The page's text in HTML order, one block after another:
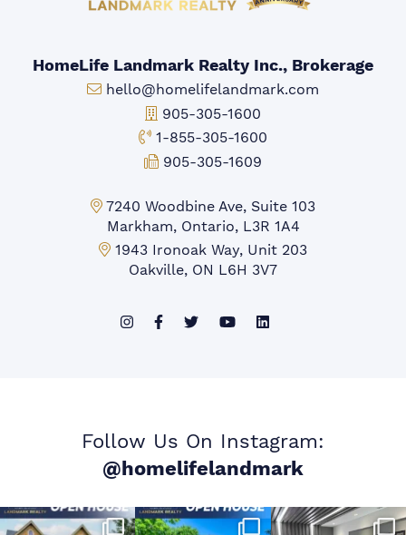
HomeLife Landmark Realty Inc., Brokerage
Email:
hello@homelifelandmark.com
Office Phone:
905-305-1600
Toll-free Phone:
1-855-305-1600
Fax:
905-305-1609
Markham Office:
7240 Woodbine Ave, Suite 103
Markham, Ontario, L3R 1A4
Mississauga Office:
1943 Ironoak Way, Unit 203
Oakville, ON L6H 3V7
Follow Us On Instagram:
@homelifelandmark